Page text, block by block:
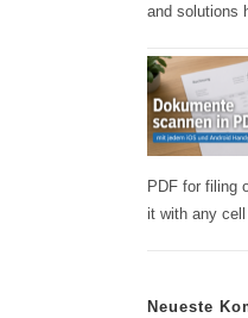
and solutions
PDF for filing
it with any cell
Neueste